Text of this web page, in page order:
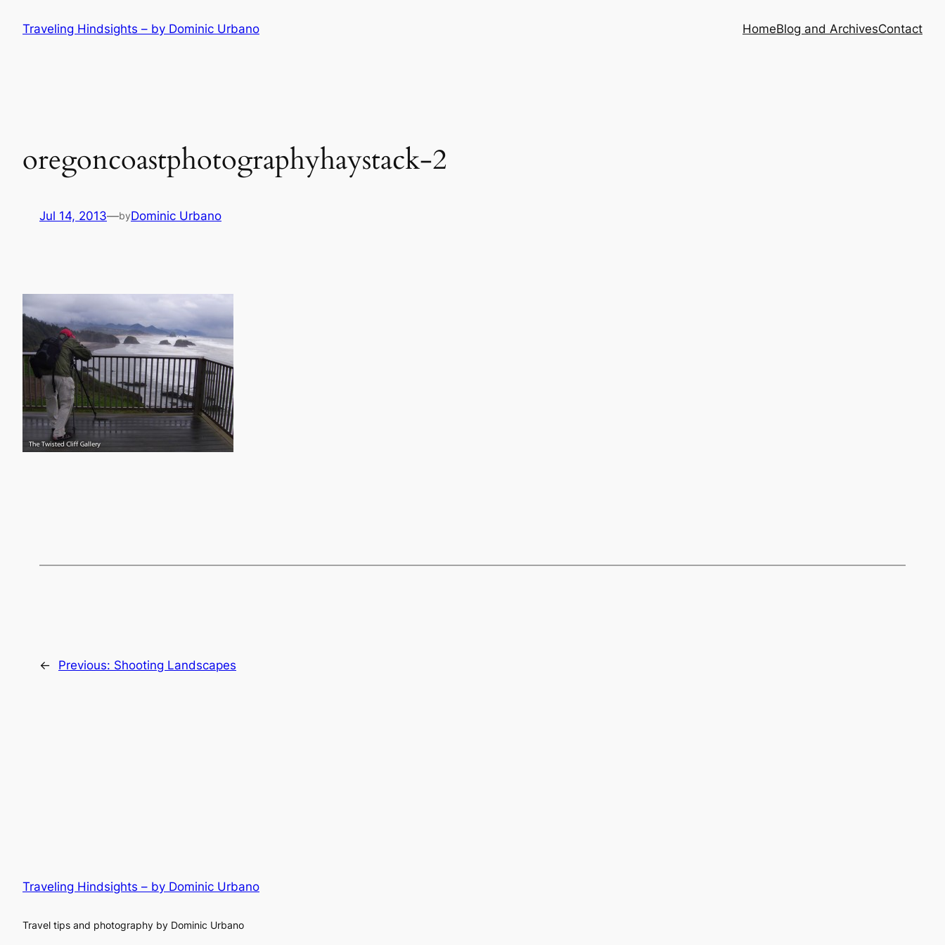
Traveling Hindsights – by Dominic Urbano HomeBlog and ArchivesContact
oregoncoastphotographyhaystack-2
Jul 14, 2013—byDominic Urbano
← Previous: Shooting Landscapes
Traveling Hindsights – by Dominic Urbano
Travel tips and photography by Dominic Urbano